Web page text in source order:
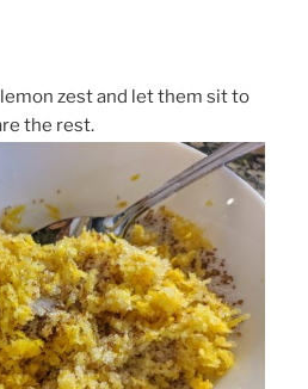
zest and let them sit to
the rest.